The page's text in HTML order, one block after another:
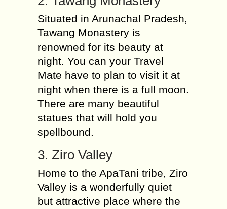
Situated in Arunachal Pradesh,
Tawang Monastery is
renowned for its beauty at
night. You can your Travel
Mate have to plan to visit it at
night when there is a full moon.
There are many beautiful
statues that will hold you
spellbound.
3. Ziro Valley
Home to the ApaTani tribe, Ziro
Valley is a wonderfully quiet
but attractive place where the